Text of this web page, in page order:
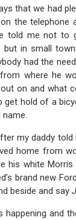
that we had
the
told me not to
in small
had the
from where he
on and what
get hold of a
my daddy
home from
his white
brand new
beside and say
happening and